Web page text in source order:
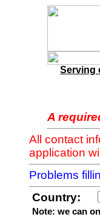
Serving
A
All contact
application
Problems
Country:
Note: we can